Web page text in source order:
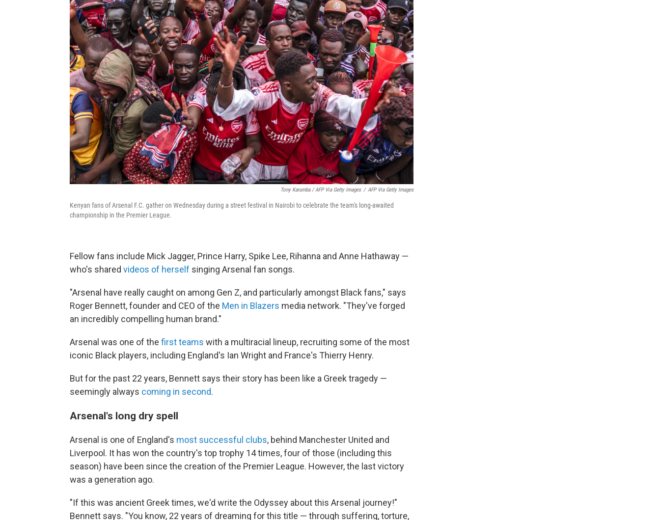
Tony Karumba / AFP Via Getty Images / AFP Via Getty Images
Kenyan fans of Arsenal F.C. gather on Wednesday during a street festival in Nairobi to celebrate the team's long-awaited
championship in the Premier League.
Fellow fans include Mick Jagger, Prince Harry, Spike Lee, Rihanna and Anne Hathaway —
who's shared videos of herself singing Arsenal fan songs.
"Arsenal have really caught on among Gen Z, and particularly amongst Black fans," says
Roger Bennett, founder and CEO of the Men in Blazers media network. "They've forged
an incredibly compelling human brand."
Arsenal was one of the first teams with a multiracial lineup, recruiting some of the most
iconic Black players, including England's Ian Wright and France's Thierry Henry.
But for the past 22 years, Bennett says their story has been like a Greek tragedy —
seemingly always coming in second.
Arsenal's long dry spell
Arsenal is one of England's most successful clubs, behind Manchester United and
Liverpool. It has won the country's top trophy 14 times, four of those (including this
season) have been since the creation of the Premier League. However, the last victory
was a generation ago.
"If this was ancient Greek times, we'd write the Odyssey about this Arsenal journey!"
Bennett says. "You know, 22 years of dreaming for this title — through suffering, torture,